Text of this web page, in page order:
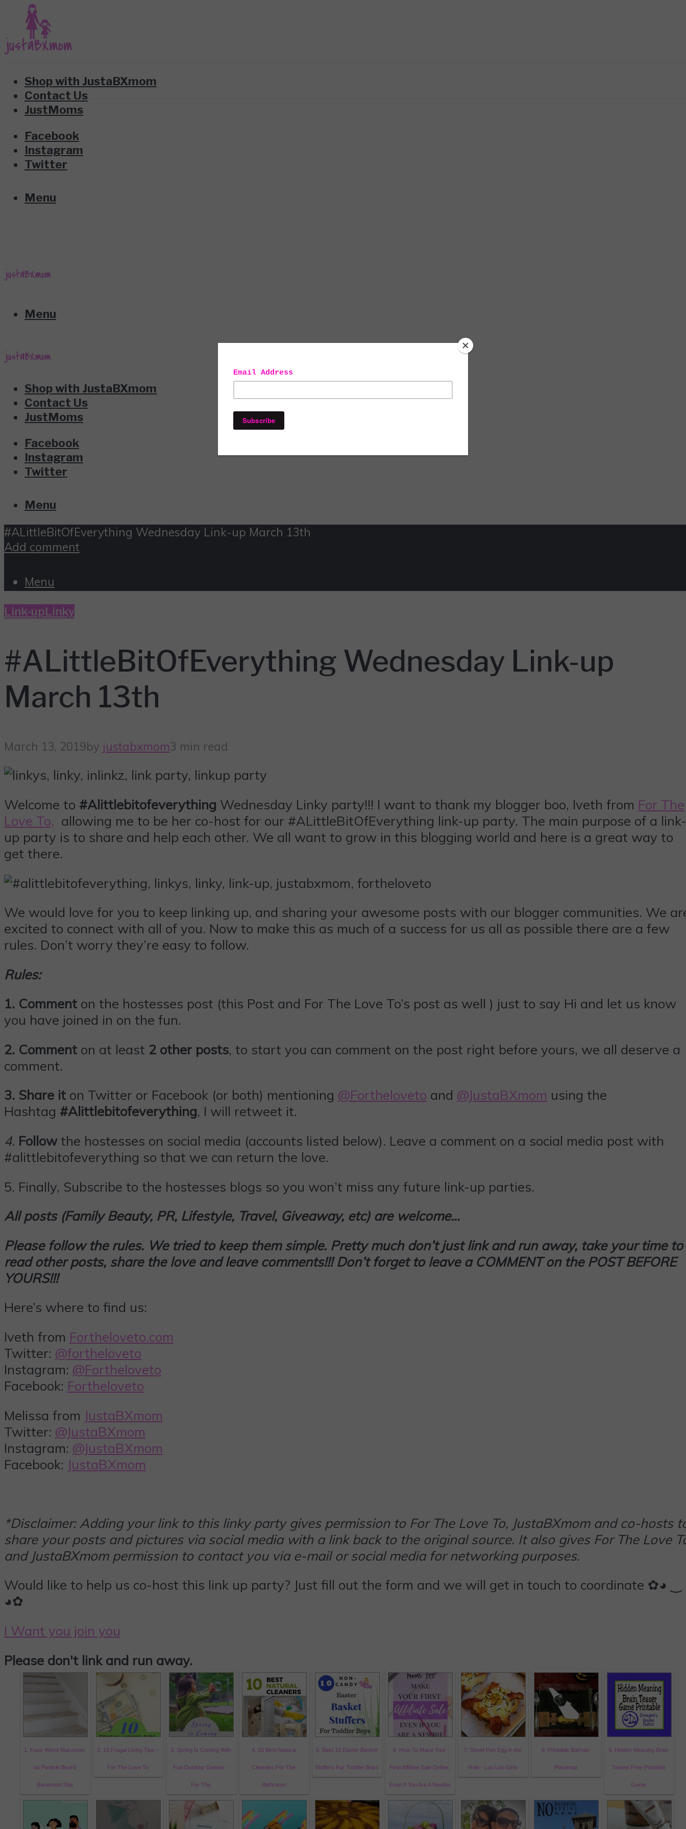
Shop with JustaBXmom
Contact Us
JustMoms
Facebook
Instagram
Twitter
Menu
Menu
Shop with JustaBXmom
Contact Us
JustMoms
Facebook
Instagram
Twitter
Menu
#ALittleBitOfEverything Wednesday Link-up March 13th
Add comment
Menu
Link-upLinky
#ALittleBitOfEverything Wednesday Link-up
March 13th
March 13, 2019by justabxmom3 min read
Welcome to #Alittlebitofeverything Wednesday Linky party!!! I want to thank my blogger boo, Iveth from For The
Love To, allowing me to be her co-host for our #ALittleBitOfEverything link-up party. The main purpose of a link-
up party is to share and help each other. We all want to grow in this blogging world and here is a great way to
get there.
We would love for you to keep linking up, and sharing your awesome posts with our blogger communities. We
excited to connect with all of you. Now to make this as much of a success for us all as possible there are a few
rules. Don’t worry they’re easy to follow.
Rules:
1. Comment on the hostesses post (this Post and For The Love To’s post as well ) just to say Hi and let us know
you have joined in on the fun.
2. Comment on at least 2 other posts, to start you can comment on the post right before yours, we all deserve a
comment.
3. Share it on Twitter or Facebook (or both) mentioning @Fortheloveto and @JustaBXmom using the
Hashtag #Alittlebitofeverything, I will retweet it.
4. Followthe hostesses on social media (accounts listed below). Leave a comment on a social media post with
#alittlebitofeverything so that we can return the love.
5. Finally, Subscribe to the hostesses blogs so you won’t miss any future link-up parties.
All posts (Family Beauty, PR, Lifestyle, Travel, Giveaway, etc) are welcome…
Please follow the rules. We tried to keep them simple. Pretty much don’tjust link and run away, take your time to
read other posts, share the love and leave comments!!! Don’t forget to leave a COMMENT on the POST BEFORE
YOURS!!!
Here’s where to find us:
Iveth from Fortheloveto.com
Twitter: @fortheloveto
Instagram: @Fortheloveto
Facebook: Fortheloveto
Melissa from JustaBXmom
Twitter: @JustaBXmom
Instagram: @JustaBXmom
Facebook: JustaBXmom
*Disclaimer: Adding your link to this linky party gives permission to For The Love To, JustaBXmom and co-hosts
share your posts and pictures via social media with a link back to the original source. It also gives For The Love
and JustaBXmom permission to contact you via e-mail or social media for networking purposes.
Would like to help us co-host this link up party? Just fill out the form and we will get in touch to coordinate ✿◕ ‿
◕✿
I Want you join you
Please don't link and run away.
1. Faux Wood Makeover
on Particle Board
Basement Stai
2. 10 Frugal Living Tips -
For The Love To
3. Spring Is Coming With
Fun Outdoor Games -
For The
4. 10 Best Natural
Cleaners For The
Bathroom
5. Best 10 Easter Basket
Stuffers For Toddler Boys
6. How To Make Your
First Affiliate Sale Online,
Even If You Are A Newbie
7. Sheet Pan Egg in the
Hole - Lou Lou Girls
8. Printable Batman
Placemat
9. Hidden Meaning Brain
Teaser Free Printable
Game